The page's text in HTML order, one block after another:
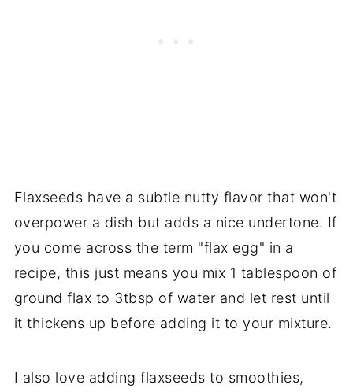
Flaxseeds have a subtle nutty flavor that won't
overpower a dish but adds a nice undertone. If
you come across the term "flax egg" in a
recipe, this just means you mix 1 tablespoon of
ground flax to 3tbsp of water and let rest until
it thickens up before adding it to your mixture.
I also love adding flaxseeds to smoothies,